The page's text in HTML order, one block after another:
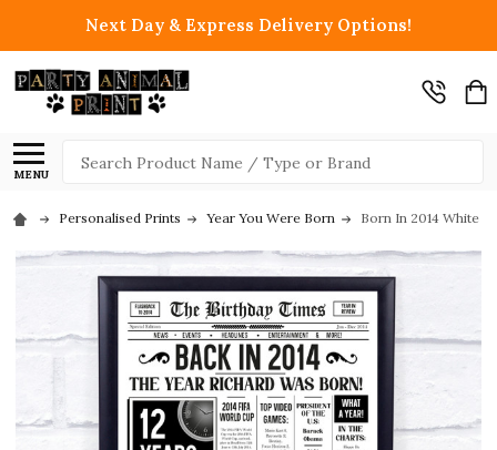
Next Day & Express Delivery Options!
MENU
Search
Personalised Prints Year You Were Born Born In 2014 White